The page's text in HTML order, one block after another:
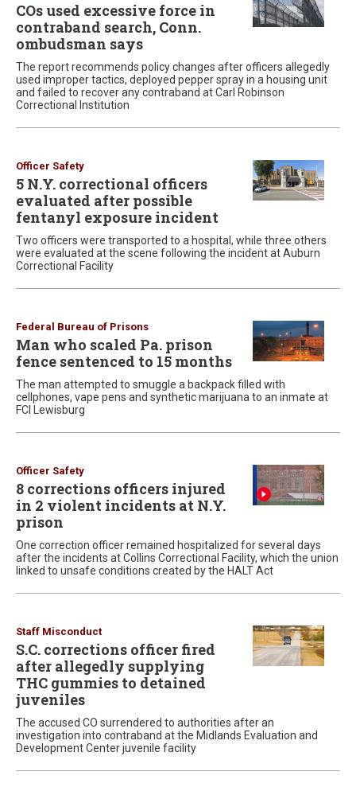
COs used excessive force in
contraband search, Conn.
ombudsman says
The report recommends policy changes after officers allegedly
used improper tactics, deployed pepper spray in a housing unit
and failed to recover any contraband at Carl Robinson
Correctional Institution
Officer Safety
5 N.Y. correctional officers
evaluated after possible
fentanyl exposure incident
Two officers were transported to a hospital, while three others
were evaluated at the scene following the incident at Auburn
Correctional Facility
Federal Bureau of Prisons
Man who scaled Pa. prison
fence sentenced to 15 months
The man attempted to smuggle a backpack filled with
cellphones, vape pens and synthetic marijuana to an inmate at
FCI Lewisburg
Officer Safety
8 corrections officers injured
in 2 violent incidents at N.Y.
prison
One correction officer remained hospitalized for several days
after the incidents at Collins Correctional Facility, which the union
linked to unsafe conditions created by the HALT Act
Staff Misconduct
S.C. corrections officer fired
after allegedly supplying
THC gummies to detained
juveniles
The accused CO surrendered to authorities after an
investigation into contraband at the Midlands Evaluation and
Development Center juvenile facility